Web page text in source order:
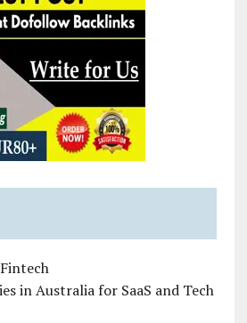
in Australia for SaaS and Tech